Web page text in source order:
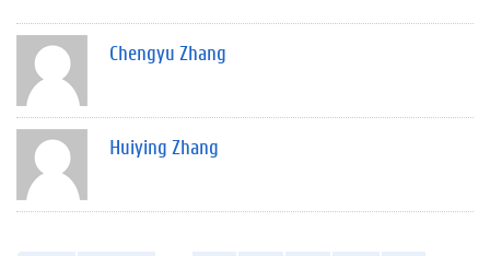
Chengyu Zhang
Huiying Zhang